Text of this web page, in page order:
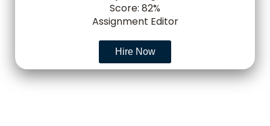
Score: 82%
Assignment Editor
Hire Now